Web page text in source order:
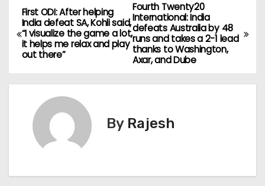
Fourth Twenty20
International: India
defeats Australia by 48
runs and takes a 2-1 lead
thanks to Washington,
Axar, and Dube
First ODI: After helping
India defeat SA, Kohli said,
“I visualize the game a lot,
it helps me relax and play
out there”
By Rajesh